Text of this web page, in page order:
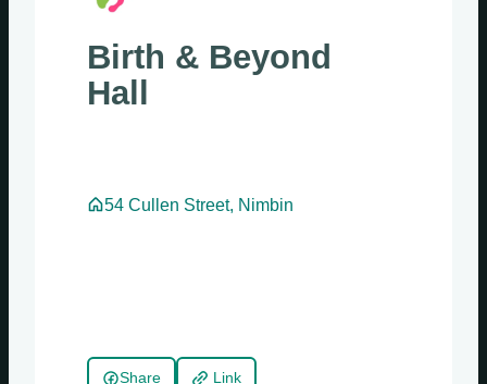
Birth & Beyond
Hall
54 Cullen Street, Nimbin
Share Link